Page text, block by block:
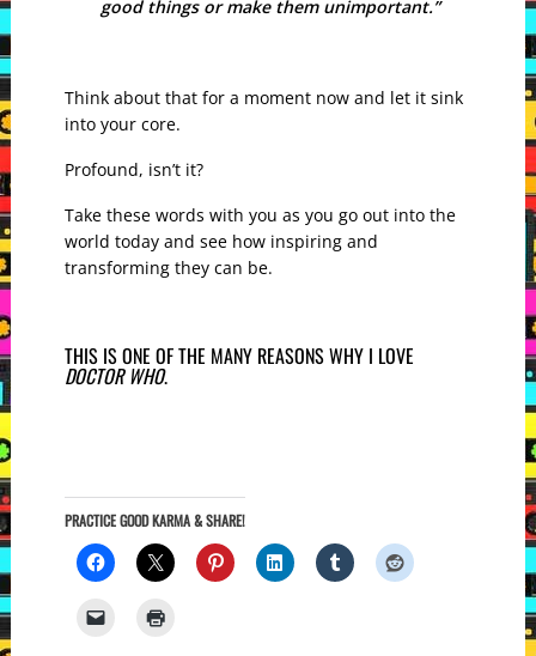
good things or make them unimportant.”
Think about that for a moment now and let it sink
into your core.
Profound, isn’t it?
Take these words with you as you go out into the
world today and see how inspiring and
transforming they can be.
THIS IS ONE OF THE MANY REASONS WHY I LOVE
DOCTOR WHO.
PRACTICE GOOD KARMA & SHARE!